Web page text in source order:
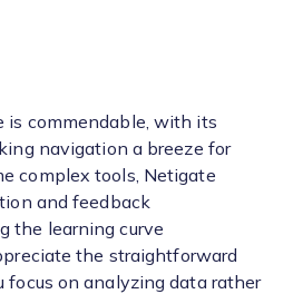
is commendable, with its
navigation a breeze for
complex tools, Netigate
and feedback
the learning curve
the straightforward
focus on analyzing data rather